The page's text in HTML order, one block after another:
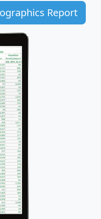
Report